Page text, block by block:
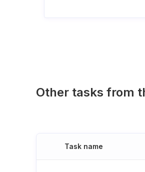
Other tasks from
Task name